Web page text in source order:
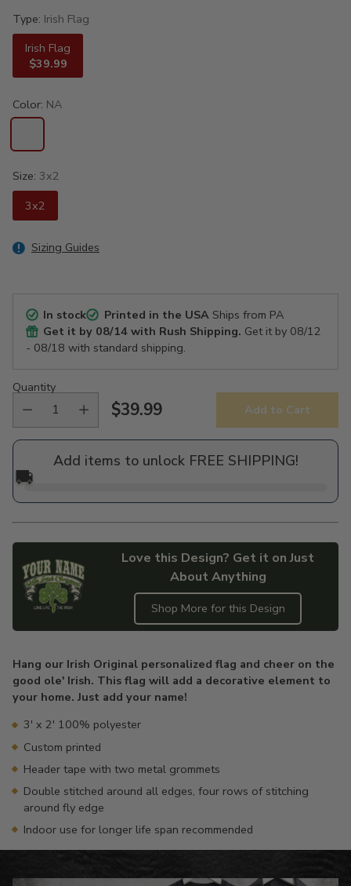
Type: Irish Flag
Irish Flag
$39.99
Color: NA
Size: 3x2
3x2
Sizing Guides
In stock Printed in the USAShips from PA
Get it by 08/14 with Rush Shipping. Get it by 08/12
- 08/18 with standard shipping.
Quantity
Regular
price
$39.99 Add to Cart
Add items to unlock FREE SHIPPING!
🚚
Love this Design? Get it on Just
About Anything
Shop More for this Design
to
your
cart
Hang our Irish Original personalized flag and cheer on the
good ole' Irish. This flag will add a decorative element to
your home. Just add your name!
3' x 2' 100% polyester
Custom printed
Header tape with two metal grommets
Double stitched around all edges, four rows of stitching
around fly edge
Indoor use for longer life span recommended